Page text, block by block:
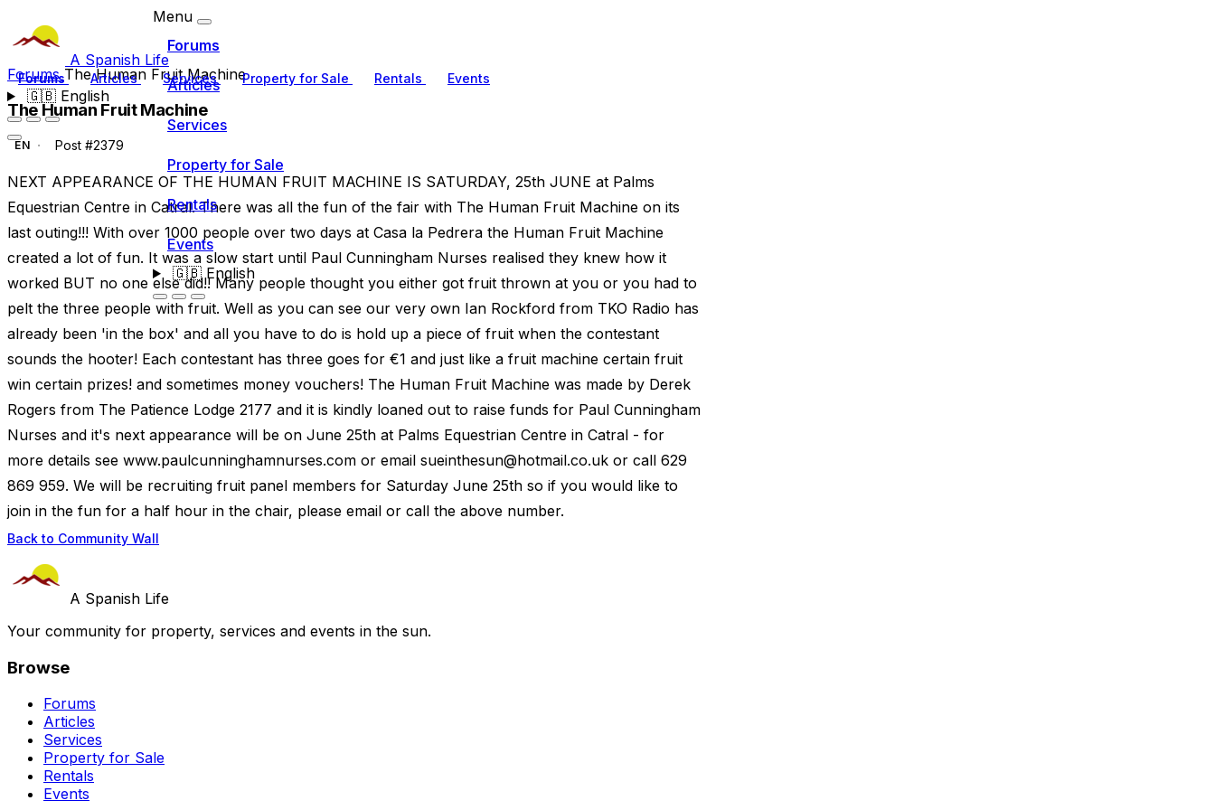
A Spanish Life
Forums Articles Services Property for Sale Rentals Events
🇬🇧English
Menu
Forums
Articles
Services
Property for Sale
Rentals
Events
🇬🇧English
ForumsThe Human Fruit Machine
The Human Fruit Machine
EN Post #2379
NEXT APPEARANCE OF THE HUMAN FRUIT MACHINE IS SATURDAY, 25th JUNE at Palms
Equestrian Centre in Catral. There was all the fun of the fair with The Human Fruit Machine on its
last outing!!! With over 1000 people over two days at Casa la Pedrera the Human Fruit Machine
created a lot of fun. It was a slow start until Paul Cunningham Nurses realised they knew how it
worked BUT no one else did!! Many people thought you either got fruit thrown at you or you had to
pelt the three people with fruit. Well as you can see our very own Ian Rockford from TKO Radio has
already been 'in the box' and all you have to do is hold up a piece of fruit when the contestant
sounds the hooter! Each contestant has three goes for €1 and just like a fruit machine certain fruit
win certain prizes! and sometimes money vouchers! The Human Fruit Machine was made by Derek
Rogers from The Patience Lodge 2177 and it is kindly loaned out to raise funds for Paul Cunningham
Nurses and it's next appearance will be on June 25th at Palms Equestrian Centre in Catral - for
more details see www.paulcunninghamnurses.com or email sueinthesun@hotmail.co.uk or call 629
869 959. We will be recruiting fruit panel members for Saturday June 25th so if you would like to
join in the fun for a half hour in the chair, please email or call the above number.
Back to Community Wall
A Spanish Life
Your community for property, services and events in the sun.
Browse
Forums
Articles
Services
Property for Sale
Rentals
Events